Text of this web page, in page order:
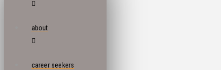
about
career seekers